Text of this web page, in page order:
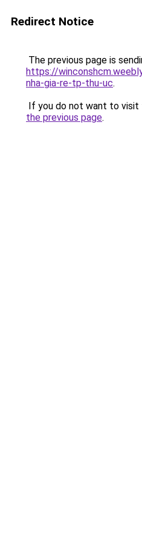
Redirect Notice
The previous page is
https://
nha-gia-re-tp-thu-uc.
If you do not want to visit
the previous page.